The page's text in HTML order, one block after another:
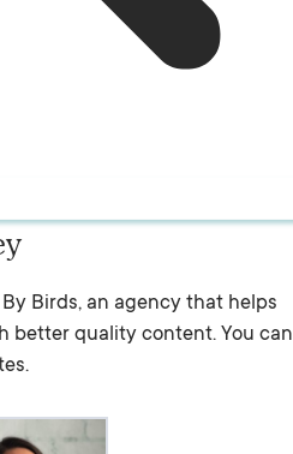
Birds, an agency that helps
better quality content. You can